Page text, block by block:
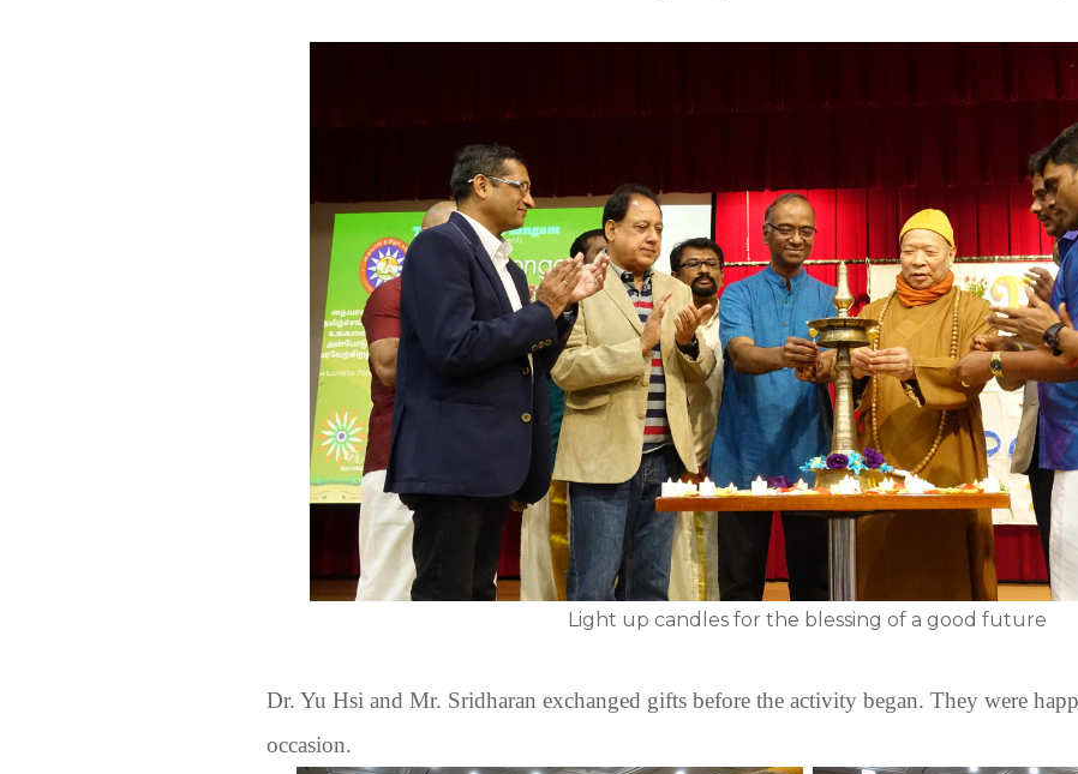
Light up candles for the blessing of a good future
Dr. Yu Hsi and Mr. Sridharan exchanged gifts before the activity began. They were
occasion.